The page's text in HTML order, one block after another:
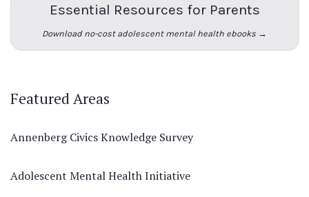
Essential Resources for Parents
Download no-cost adolescent mental health ebooks →
Featured Areas
Annenberg Civics Knowledge Survey
Adolescent Mental Health Initiative